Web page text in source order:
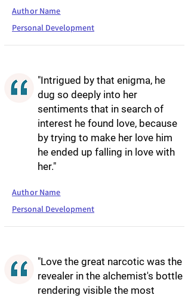
Author Name
Personal Development
"Intrigued by that enigma, he
dug so deeply into her
sentiments that in search of
interest he found love, because
by trying to make her love him
he ended up falling in love with
her."
Author Name
Personal Development
"Love the great narcotic was the
revealer in the alchemist's bottle
rendering visible the most